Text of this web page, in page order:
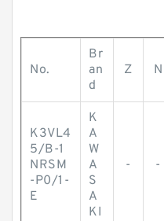
No.
Br
an
d
Z N
K3VL4
5/B-1
NRSM
-P0/1-
E
K
A
W
A
S
A
KI
- -